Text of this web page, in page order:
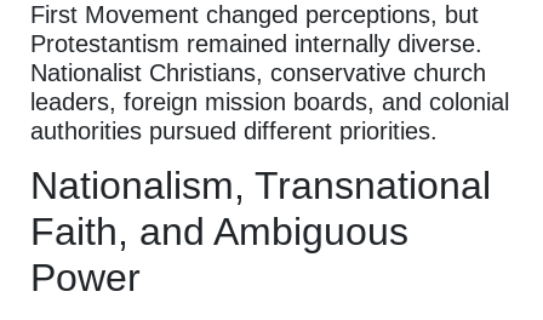
First Movement changed perceptions, but
Protestantism remained internally diverse.
Nationalist Christians, conservative church
leaders, foreign mission boards, and colonial
authorities pursued different priorities.
Nationalism, Transnational
Faith, and Ambiguous
Power